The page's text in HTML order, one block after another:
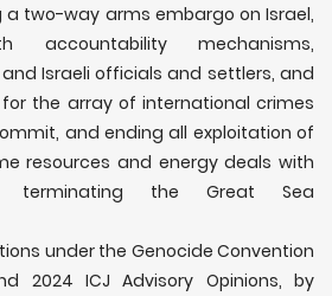
a two-way arms embargo on Israel,
accountability mechanisms,
Israeli officials and settlers, and
the array of international crimes
and ending all exploitation of
resources and energy deals with
terminating the Great Sea
under the Genocide Convention
2024 ICJ Advisory Opinions, by